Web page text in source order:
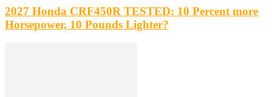
2027 Honda CRF450R TESTED: 10 Percent more
Horsepower, 10 Pounds Lighter?